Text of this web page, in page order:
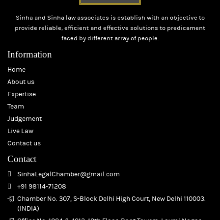
Sinha and Sinha law associates is establish with an objective to
provide reliable, efficient and effective solutions to predicament
faced by different array of people.
Information
Home
About us
Expertise
Team
Judgement
Live Law
Contact us
Contact
SinhaLegalChamber@gmail.com
+91 98114-71208
Chamber No. 307, S-Block Delhi High Court, New Delhi 110003.
(INDIA)